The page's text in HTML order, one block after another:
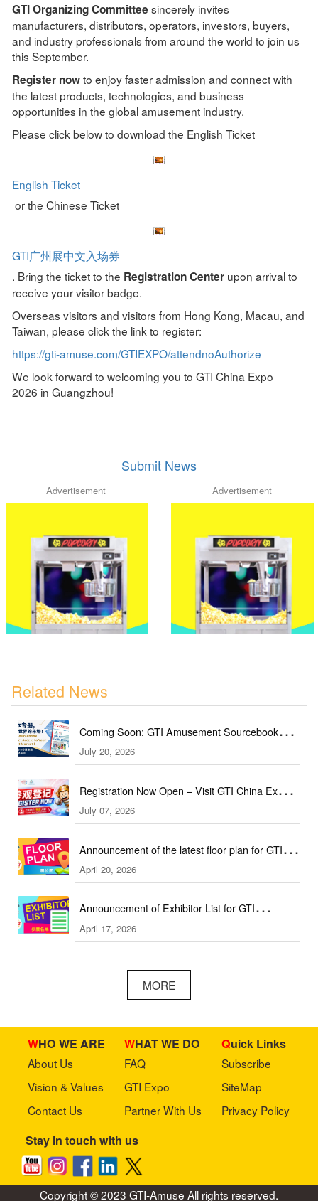
GTI Organizing Committee sincerely invites
manufacturers, distributors, operators, investors, buyers,
and industry professionals from around the world to join us
this September.
Register nowto enjoy faster admission and connect with
the latest products, technologies, and business
opportunities in the global amusement industry.
Please click below to download the English Ticket
English Ticket
or the Chinese Ticket
GTI广州展中文入场券
. Bring the ticket to the Registration Centerupon arrival to
receive your visitor badge.
Overseas visitors and visitors from Hong Kong, Macau, and
Taiwan, please click the link to register:
https://gti-amuse.com/GTIEXPO/attendnoAuthorize
We look forward to welcoming you to GTI China Expo
2026 in Guangzhou!
Submit News
Advertisement Advertisement
Related News
Coming Soon: GTI Amusement Sourcebook
(September & October Edition)
July 20, 2026
Registration Now Open – Visit GTI China Expo
2026 This September!
July 07, 2026
Announcement of the latest floor plan for GTI
Southeast Asia Expo／GTI东南亚展最新展位图
April 20, 2026
Announcement of Exhibitor List for GTI
Southeast Asia Expo／GTI东南亚展参展名单公
April 17, 2026
MORE
WHO WE ARE
About Us
Vision & Values
Contact Us
WHAT WE DO
FAQ
GTI Expo
Partner With Us
Quick Links
Subscribe
SiteMap
Privacy Policy
Stay in touch with us
Copyright © 2023 GTI-Amuse All rights reserved.